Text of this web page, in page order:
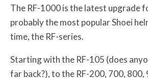
The RF-1000 is the latest upgrade
probably the most popular Shoei
time, the RF-series.
Starting with the RF-105 (does
far back?), to the RF-200, 700, 800,